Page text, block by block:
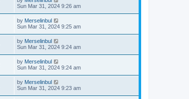
Sun Mar 31, 2024 9:26 am
by Merselinbul
Sun Mar 31, 2024 9:25 am
by Merselinbul
Sun Mar 31, 2024 9:24 am
by Merselinbul
Sun Mar 31, 2024 9:24 am
by Merselinbul
Sun Mar 31, 2024 9:23 am